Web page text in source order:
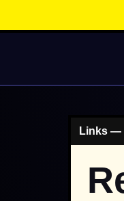
Links —